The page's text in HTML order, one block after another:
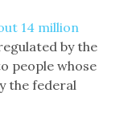
14 million
by the
people whose
the federal